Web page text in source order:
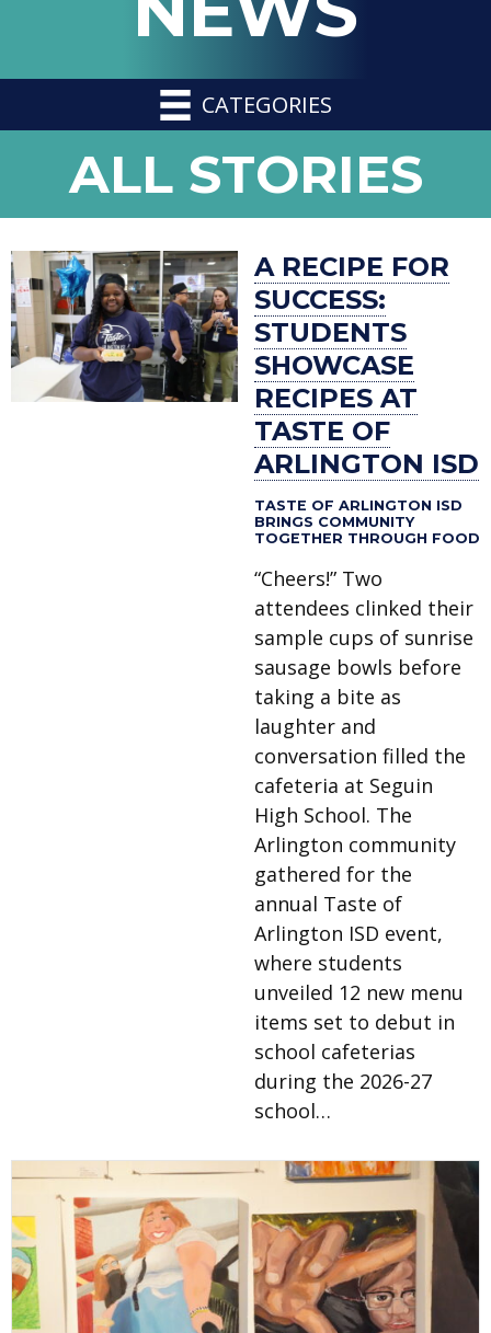
CATEGORIES
NEWS
-
ALL STORIES
A RECIPE FOR
SUCCESS:
STUDENTS
SHOWCASE
RECIPES AT
TASTE OF
ARLINGTON ISD
TASTE OF ARLINGTON ISD
BRINGS COMMUNITY
TOGETHER THROUGH FOOD
“Cheers!” Two
attendees clinked their
sample cups of sunrise
sausage bowls before
taking a bite as
laughter and
conversation filled the
cafeteria at Seguin
High School. The
Arlington community
gathered for the
annual Taste of
Arlington ISD event,
where students
unveiled 12 new menu
items set to debut in
school cafeterias
during the 2026-27
school…